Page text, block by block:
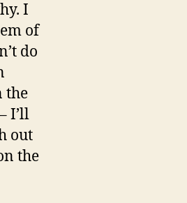
I
of
do
the
I’ll
out
the